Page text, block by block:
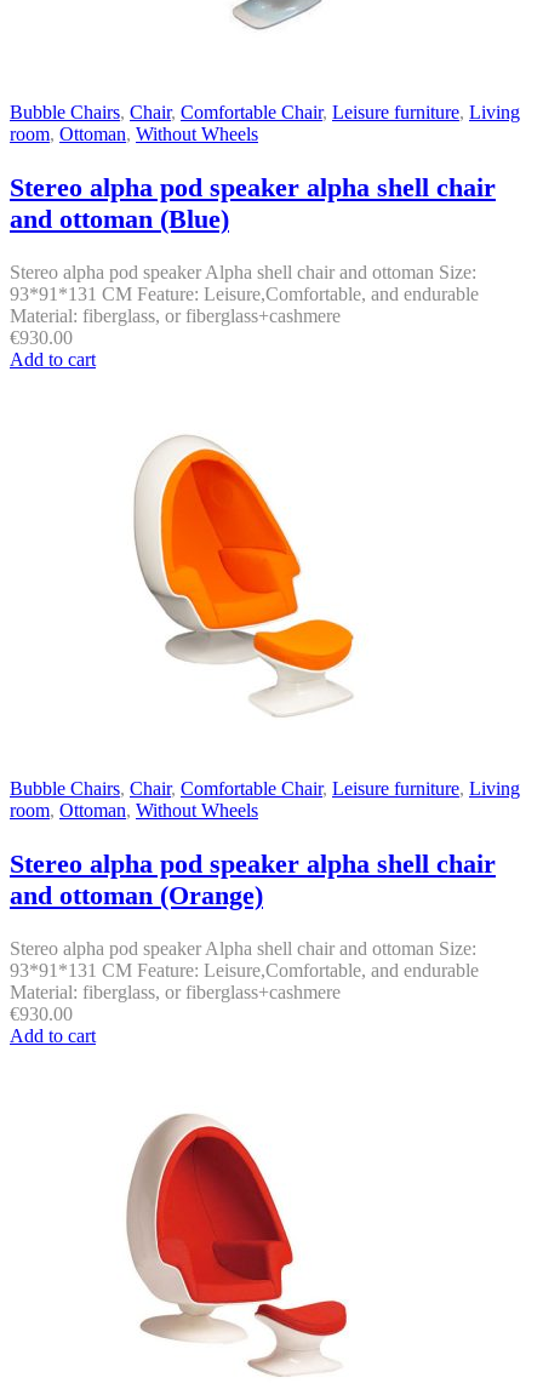
Bubble Chairs, Chair, Comfortable Chair, Leisure furniture, Living
room, Ottoman, Without Wheels
Stereo alpha pod speaker alpha shell chair
and ottoman (Blue)
Stereo alpha pod speaker Alpha shell chair and ottoman Size:
93*91*131 CM Feature: Leisure,Comfortable, and endurable
Material: fiberglass, or fiberglass+cashmere
€930.00
Add to cart
Bubble Chairs, Chair, Comfortable Chair, Leisure furniture, Living
room, Ottoman, Without Wheels
Stereo alpha pod speaker alpha shell chair
and ottoman (Orange)
Stereo alpha pod speaker Alpha shell chair and ottoman Size:
93*91*131 CM Feature: Leisure,Comfortable, and endurable
Material: fiberglass, or fiberglass+cashmere
€930.00
Add to cart